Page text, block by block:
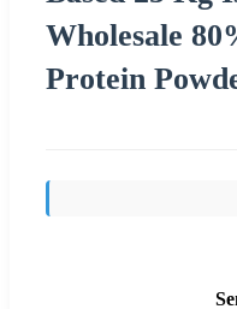
Wholesale
Protein